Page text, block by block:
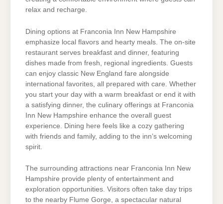
relax and recharge.
Dining options at Franconia Inn New Hampshire
emphasize local flavors and hearty meals. The on-site
restaurant serves breakfast and dinner, featuring
dishes made from fresh, regional ingredients. Guests
can enjoy classic New England fare alongside
international favorites, all prepared with care. Whether
you start your day with a warm breakfast or end it with
a satisfying dinner, the culinary offerings at Franconia
Inn New Hampshire enhance the overall guest
experience. Dining here feels like a cozy gathering
with friends and family, adding to the inn’s welcoming
spirit.
The surrounding attractions near Franconia Inn New
Hampshire provide plenty of entertainment and
exploration opportunities. Visitors often take day trips
to the nearby Flume Gorge, a spectacular natural